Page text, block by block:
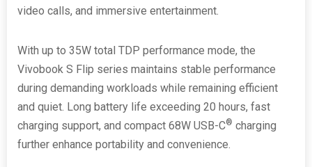
video calls, and immersive entertainment.
With up to 35W total TDP performance mode, the
Vivobook S Flip series maintains stable performance
during demanding workloads while remaining efficient
and quiet. Long battery life exceeding 20 hours, fast
charging support, and compact 68W USB-C® charging
further enhance portability and convenience.